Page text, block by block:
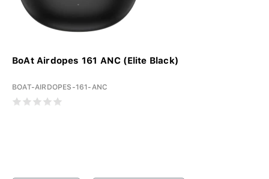
BoAt Airdopes 161 ANC (Elite Black)
BOAT-AIRDOPES-161-ANC